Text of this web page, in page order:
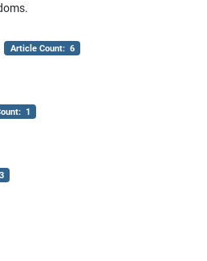
Article Count: 6
1